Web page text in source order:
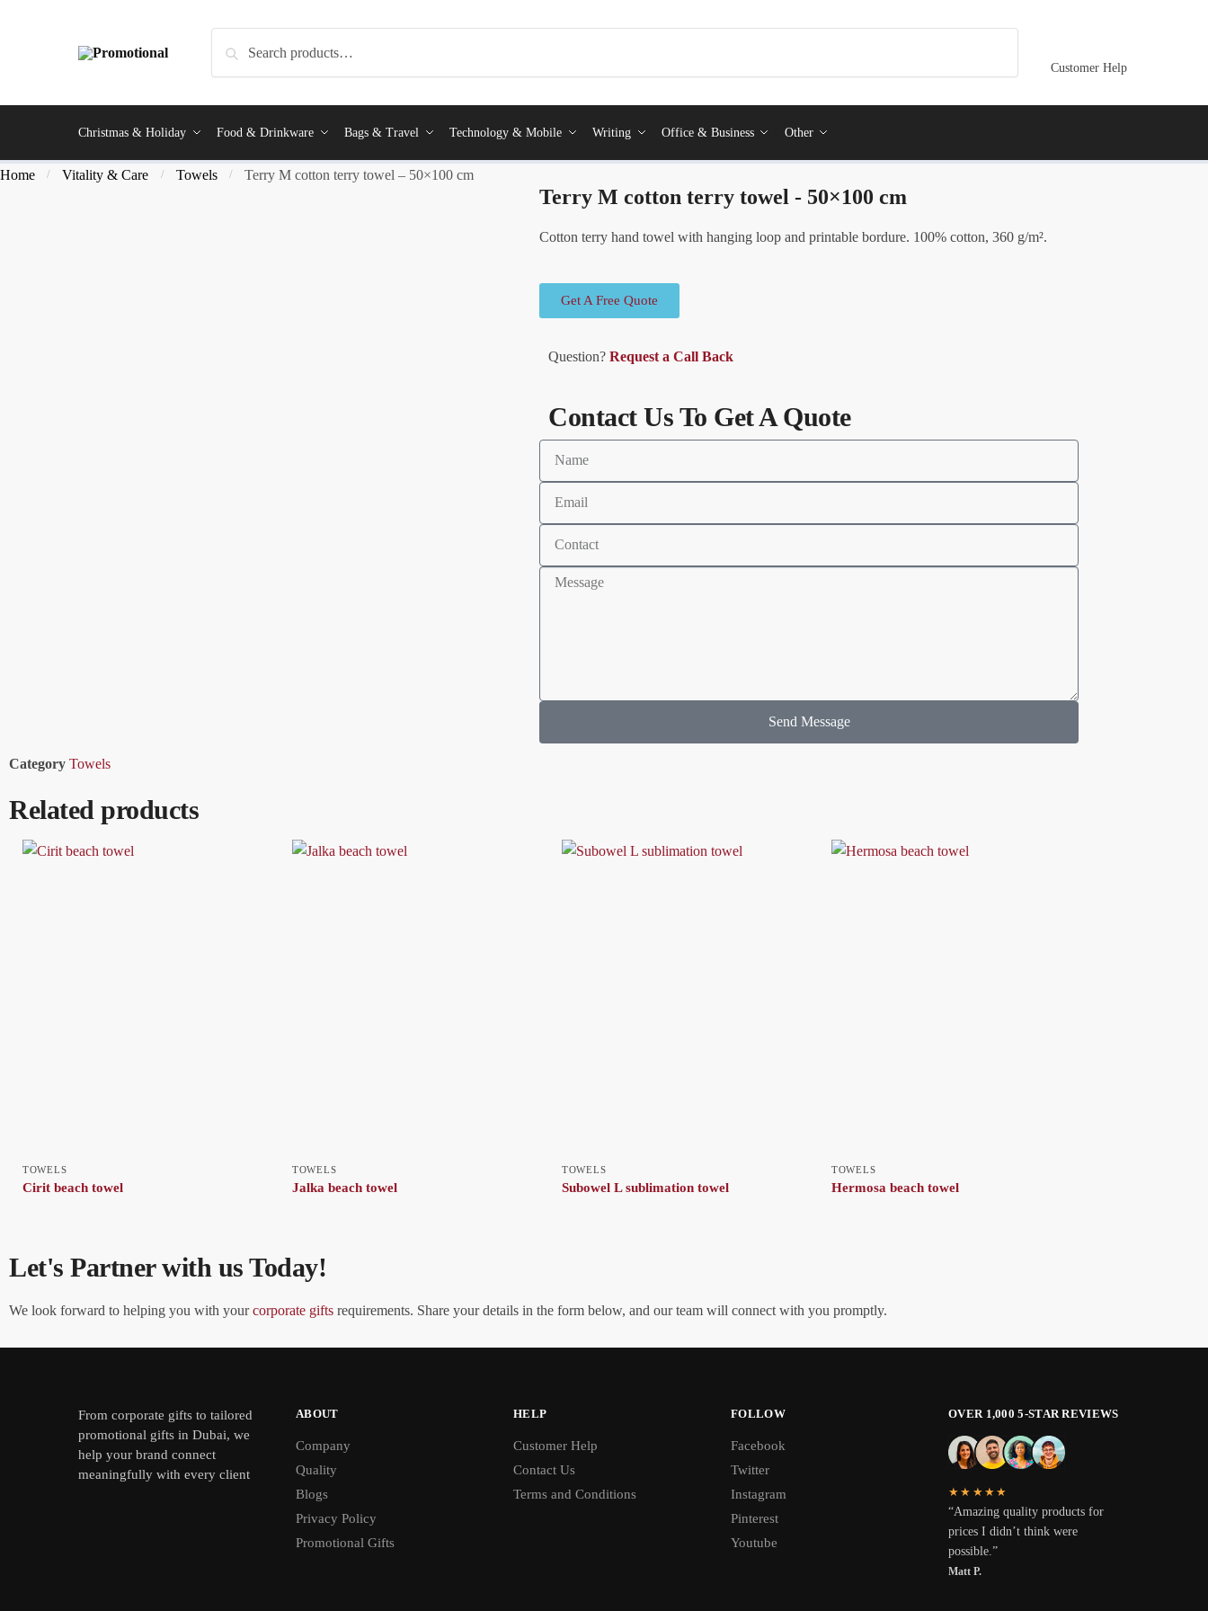
Customer Help
Christmas & Holiday Food & Drinkware Bags & Travel Technology & Mobile Writing Office & Business Other
Home / Vitality & Care / Towels / Terry M cotton terry towel – 50×100 cm
Terry M cotton terry towel - 50×100 cm
Cotton terry hand towel with hanging loop and printable bordure. 100% cotton, 360 g/m².
Get A Free Quote
Question? Request a Call Back
Contact Us To Get A Quote
Send Message
Category Towels
Related products
TOWELS
Cirit beach towel
TOWELS
Jalka beach towel
TOWELS
Subowel L sublimation towel
TOWELS
Hermosa beach towel
Let's Partner with us Today!
We look forward to helping you with yourcorporate gifts requirements. Share your details in the form below, and our team will connect with you promptly.
From corporate gifts to tailored
promotional gifts in Dubai, we
help your brand connect
meaningfully with every client
ABOUT
Company
Quality
Blogs
Privacy Policy
Promotional Gifts
HELP
Customer Help
Contact Us
Terms and Conditions
FOLLOW
Facebook
Twitter
Instagram
Pinterest
Youtube
OVER 1,000 5-STAR REVIEWS
★★★★★
“Amazing quality products for
prices I didn’t think were
possible.”
Matt P.